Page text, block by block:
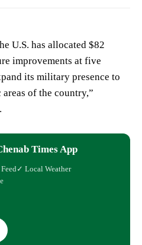
U.S. has allocated $82
improvements at five
its military presence to
of the country,”
Times App
✓ Local Weather